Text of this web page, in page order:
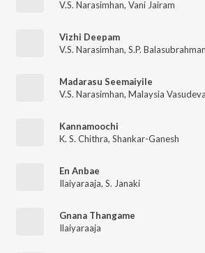
V.S. Narasimhan, Vani Jairam
Vizhi Deepam
V.S. Narasimhan, S.P.
Madarasu Seemaiyile
V.S. Narasimhan, Malaysia
Kannamoochi
K. S. Chithra, Shankar-Ganesh
En Anbae
Ilaiyaraaja, S. Janaki
Gnana Thangame
Ilaiyaraaja